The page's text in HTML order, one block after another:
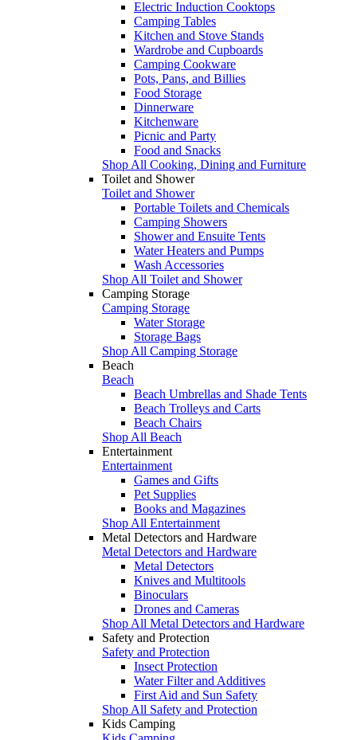
Electric Induction Cooktops
Camping Tables
Kitchen and Stove Stands
Wardrobe and Cupboards
Camping Cookware
Pots, Pans, and Billies
Food Storage
Dinnerware
Kitchenware
Picnic and Party
Food and Snacks
Shop All Cooking, Dining and Furniture
Toilet and Shower
Toilet and Shower
Portable Toilets and Chemicals
Camping Showers
Shower and Ensuite Tents
Water Heaters and Pumps
Wash Accessories
Shop All Toilet and Shower
Camping Storage
Camping Storage
Water Storage
Storage Bags
Shop All Camping Storage
Beach
Beach
Beach Umbrellas and Shade Tents
Beach Trolleys and Carts
Beach Chairs
Shop All Beach
Entertainment
Entertainment
Games and Gifts
Pet Supplies
Books and Magazines
Shop All Entertainment
Metal Detectors and Hardware
Metal Detectors and Hardware
Metal Detectors
Knives and Multitools
Binoculars
Drones and Cameras
Shop All Metal Detectors and Hardware
Safety and Protection
Safety and Protection
Insect Protection
Water Filter and Additives
First Aid and Sun Safety
Shop All Safety and Protection
Kids Camping